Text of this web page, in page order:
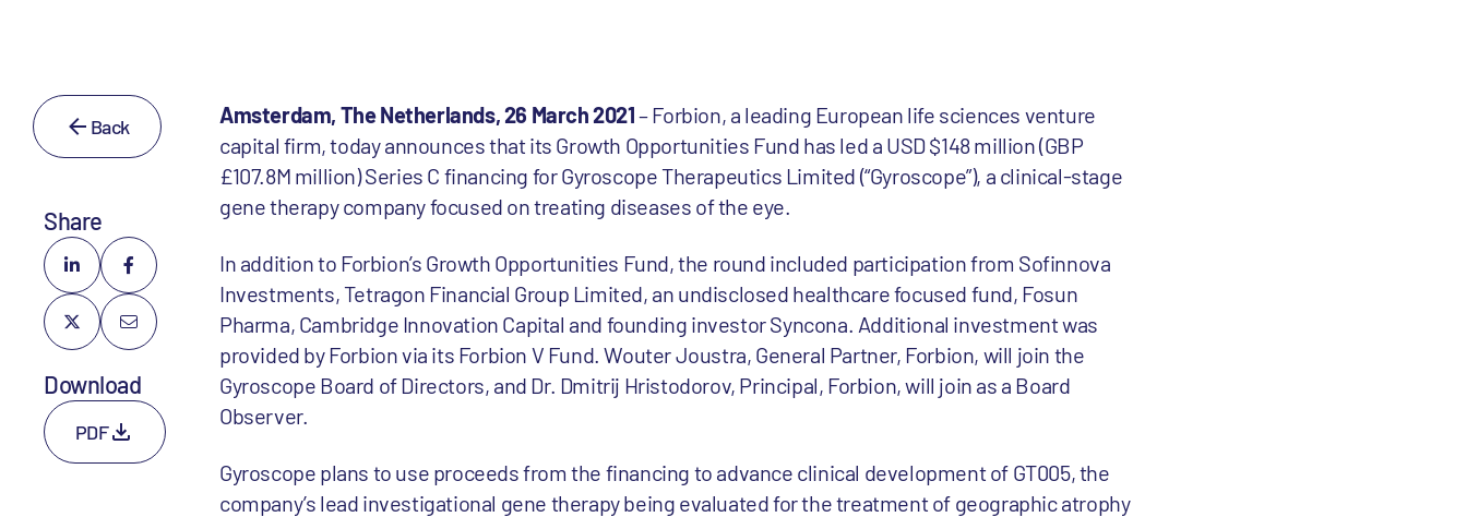
Back
Share
Download
PDF
Amsterdam, The Netherlands, 26 March 2021– Forbion, a leading European life sciences venture
capital firm, today announces that its Growth Opportunities Fund has led a USD $148 million (GBP
£107.8M million) Series C financing for Gyroscope Therapeutics Limited (“Gyroscope”), a clinical-stage
gene therapy company focused on treating diseases of the eye.
In addition to Forbion’s Growth Opportunities Fund, the round included participation from Sofinnova
Investments, Tetragon Financial Group Limited, an undisclosed healthcare focused fund, Fosun
Pharma, Cambridge Innovation Capital and founding investor Syncona. Additional investment was
provided by Forbion via its Forbion V Fund. Wouter Joustra, General Partner, Forbion, will join the
Gyroscope Board of Directors, and Dr. Dmitrij Hristodorov, Principal, Forbion, will join as a Board
Observer.
Gyroscope plans to use proceeds from the financing to advance clinical development of GT005, the
company’s lead investigational gene therapy being evaluated for the treatment of geographic atrophy